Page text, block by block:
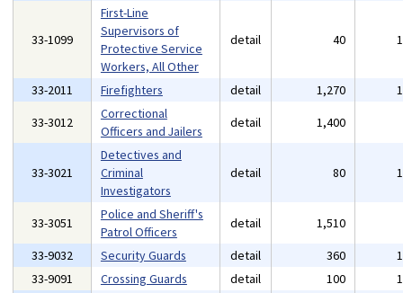
33-1099
First-Line
Supervisors of
Protective Service
Workers, All Other
detail 40
33-2011 Firefighters detail 1,270
33-3012
Correctional
Officers and Jailers
detail 1,400
33-3021
Detectives and
Criminal
Investigators
detail 80
33-3051
Police and Sheriff's
Patrol Officers
detail 1,510
33-9032
Security Guards detail 360
33-9091
Crossing Guards detail 100